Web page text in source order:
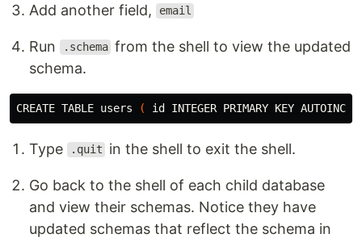
Add another field, email
Run .schema from the shell to view the updated
schema.
CREATE TABLE users ( id INTEGER PRIMARY KEY
Type .quit in the shell to exit the shell.
Go back to the shell of each child database
and view their schemas. Notice they have
updated schemas that reflect the schema in